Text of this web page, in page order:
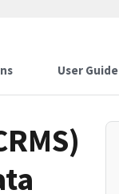
User Guide